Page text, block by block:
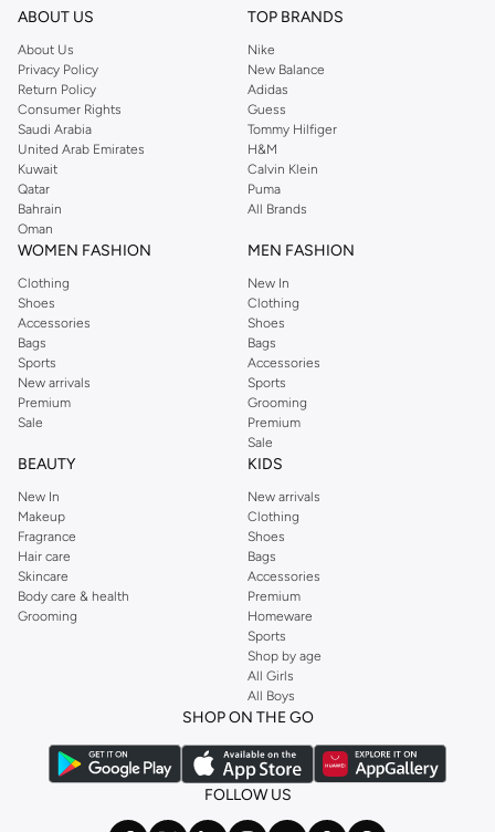
ABOUT US
About Us
Privacy Policy
Return Policy
Consumer Rights
Saudi Arabia
United Arab Emirates
Kuwait
Qatar
Bahrain
Oman
TOP BRANDS
Nike
New Balance
Adidas
Guess
Tommy Hilfiger
H&M
Calvin Klein
Puma
All Brands
WOMEN FASHION
Clothing
Shoes
Accessories
Bags
Sports
New arrivals
Premium
Sale
MEN FASHION
New In
Clothing
Shoes
Bags
Accessories
Sports
Grooming
Premium
Sale
BEAUTY
New In
Makeup
Fragrance
Hair care
Skincare
Body care & health
Grooming
KIDS
New arrivals
Clothing
Shoes
Bags
Accessories
Premium
Homeware
Sports
Shop by age
All Girls
All Boys
SHOP ON THE GO
FOLLOW US